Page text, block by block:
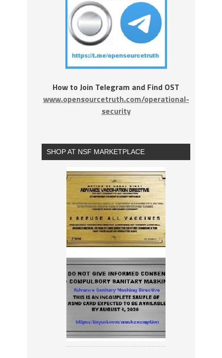
How to Join Telegram and Find OST
www.opensourcetruth.com/operational-
security
SHOP AT NSF MARKETPLACE